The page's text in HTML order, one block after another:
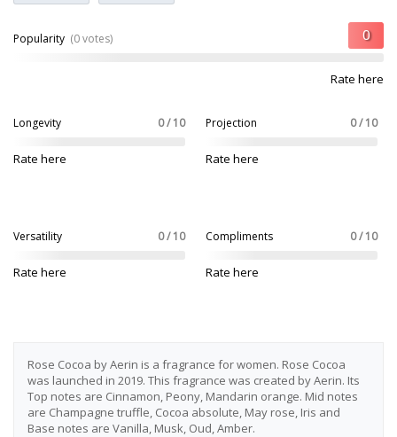
Popularity (0 votes)
Rate here
Longevity 0 / 10
Rate here
Projection 0 / 10
Rate here
Versatility 0 / 10
Rate here
Compliments 0 / 10
Rate here
Rose Cocoa by Aerin is a fragrance for women. Rose Cocoa
was launched in 2019. This fragrance was created by Aerin. Its
Top notes are Cinnamon, Peony, Mandarin orange. Mid notes
are Champagne truffle, Cocoa absolute, May rose, Iris and
Base notes are Vanilla, Musk, Oud, Amber.